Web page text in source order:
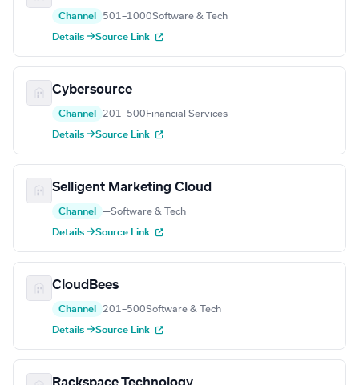
Channel 501–1000Software & Tech
Details →Source Link
Cybersource
Channel 201–500 Financial Services
Details →Source Link
Selligent Marketing Cloud
Channel —Software & Tech
Details →Source Link
CloudBees
Channel 201–500Software & Tech
Details →Source Link